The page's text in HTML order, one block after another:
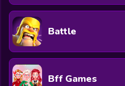
Battle
Bff Games